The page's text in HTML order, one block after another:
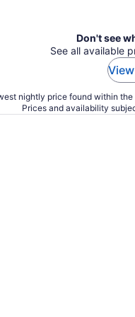
Don't see
See all available
nightly price found within the
Prices and availability